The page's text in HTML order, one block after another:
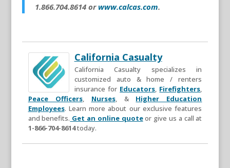
1.866.704.8614 or www.calcas.com.
California Casualty
California Casualty specializes in
customized auto & home / renters
insurance for Educators, Firefighters,
Peace Officers, Nurses, & Higher Education
Employees. Learn more about our exclusive features
and benefits. Get an online quoteor give us a call at
1-866-704-8614today.